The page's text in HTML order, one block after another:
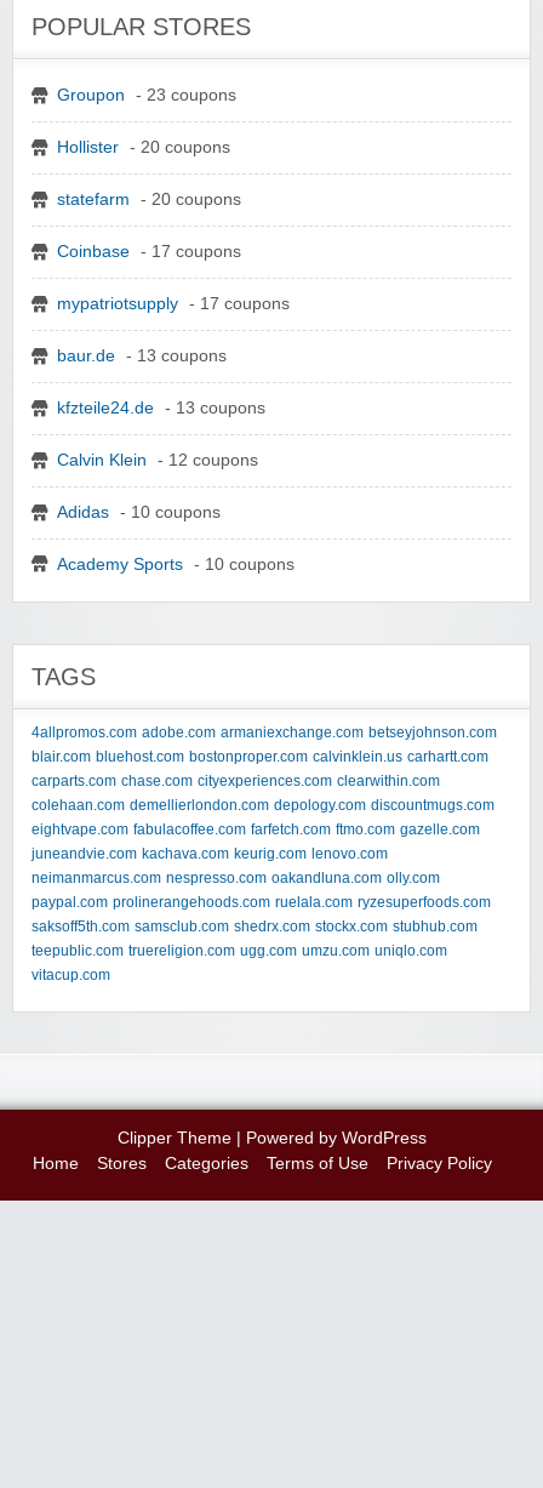
POPULAR STORES
Groupon - 23 coupons
Hollister - 20 coupons
statefarm - 20 coupons
Coinbase - 17 coupons
mypatriotsupply - 17 coupons
baur.de - 13 coupons
kfzteile24.de - 13 coupons
Calvin Klein - 12 coupons
Adidas - 10 coupons
Academy Sports - 10 coupons
TAGS
4allpromos.com adobe.com armaniexchange.com betseyjohnson.com
blair.com bluehost.com bostonproper.com calvinklein.us carhartt.com
carparts.com chase.com cityexperiences.com clearwithin.com
colehaan.com demellierlondon.com depology.com discountmugs.com
eightvape.com fabulacoffee.com farfetch.com ftmo.com gazelle.com
juneandvie.com kachava.com keurig.com lenovo.com
neimanmarcus.com nespresso.com oakandluna.com olly.com
paypal.com prolinerangehoods.com ruelala.com ryzesuperfoods.com
saksoff5th.com samsclub.com shedrx.com stockx.com stubhub.com
teepublic.com truereligion.com ugg.com umzu.com uniqlo.com
vitacup.com
Clipper Theme| Powered by WordPress
Home
Stores Categories Terms of Use Privacy Policy